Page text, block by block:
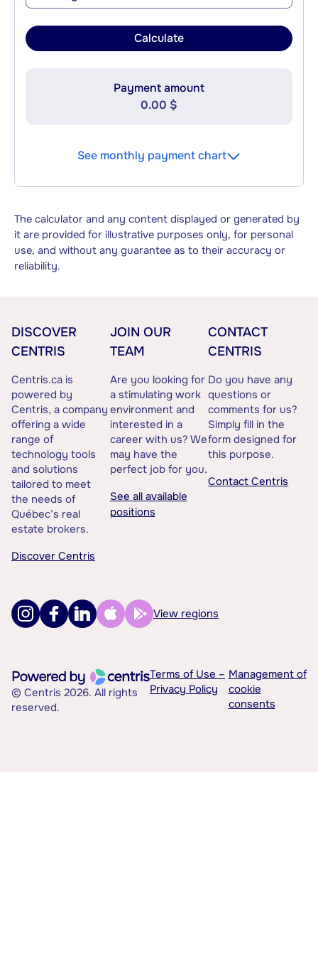
Calculate
Payment amount
0.00 $
See monthly payment chart
The calculator and any content displayed or generated by
it are provided for illustrative purposes only, for personal
use, and without any guarantee as to their accuracy or
reliability.
DISCOVER
CENTRIS
Centris.ca is
powered by
Centris, a company
offering a wide
range of
technology tools
and solutions
tailored to meet
the needs of
Québec’s real
estate brokers.
Discover Centris
JOIN OUR
TEAM
Are you looking for
a stimulating work
environment and
interested in a
career with us? We
may have the
perfect job for you.
See all available
positions
CONTACT
CENTRIS
Do you have any
questions or
comments for us?
Simply fill in the
form designed for
this purpose.
Contact Centris
View regions
© Centris 2026. All rights
reserved.
Terms of Use –
Privacy Policy
Management of
cookie
consents